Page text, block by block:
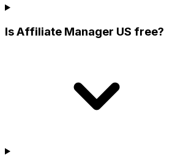
Is Affiliate Manager US free?